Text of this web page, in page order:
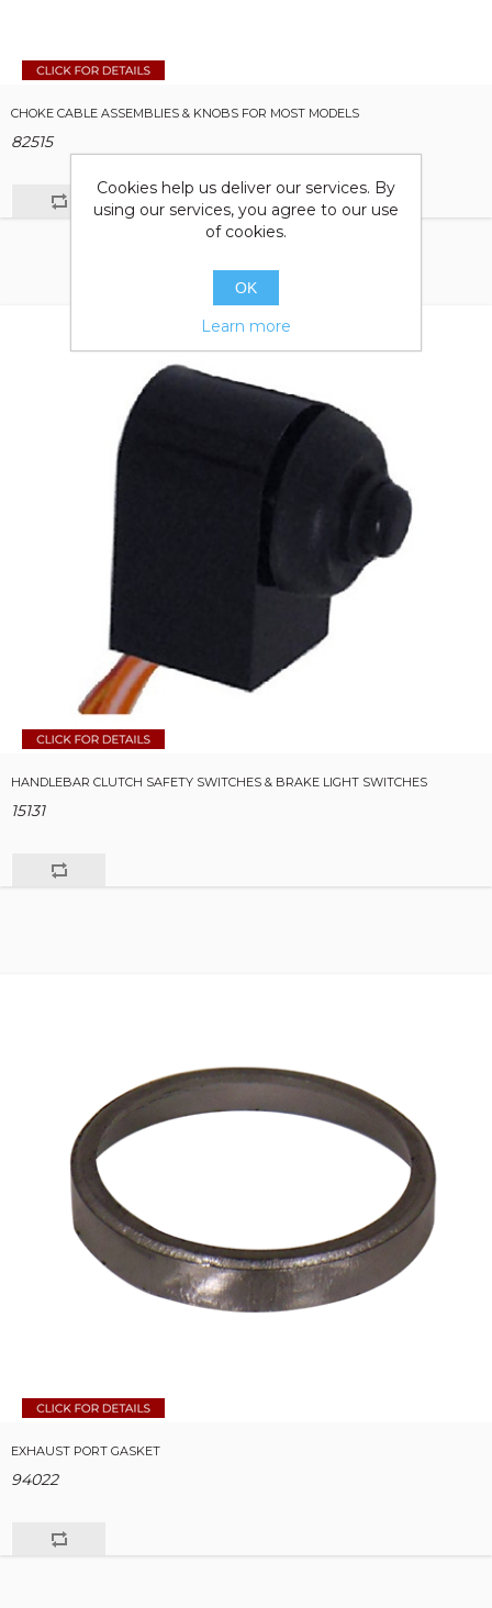
CHOKE CABLE ASSEMBLIES & KNOBS FOR MOST MODELS
82515
HANDLEBAR CLUTCH SAFETY SWITCHES & BRAKE LIGHT SWITCHES
15131
EXHAUST PORT GASKET
94022
Cookies help us deliver our services. By
using our services, you agree to our use
of cookies.
OK
Learn more